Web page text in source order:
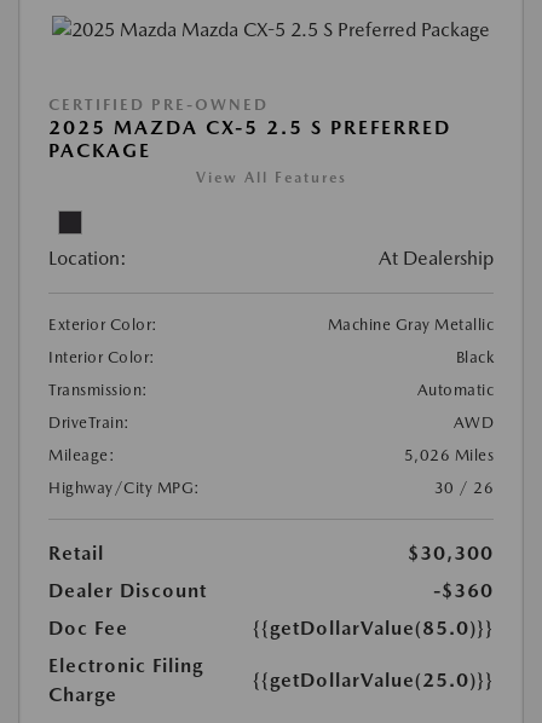
CERTIFIED PRE-OWNED
2025 MAZDA CX-5 2.5 S PREFERRED
PACKAGE
View All Features
Location: At Dealership
Exterior Color:
Machine Gray Metallic
Interior Color:
Black
Transmission:
Automatic
DriveTrain:
AWD
Mileage:
5,026 Miles
Highway/City MPG:
30 / 26
Retail
$30,300
Dealer Discount
-$360
Doc Fee
{{getDollarValue(85.0)}}
Electronic Filing
Charge
{{getDollarValue(25.0)}}